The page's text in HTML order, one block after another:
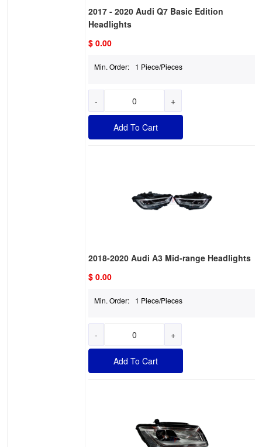
2017 - 2020 Audi Q7 Basic Edition
Headlights
$ 0.00
Min. Order: 1 Piece/Pieces
- +
Add To Cart
2018-2020 Audi A3 Mid-range Headlights
$ 0.00
Min. Order: 1 Piece/Pieces
- +
Add To Cart